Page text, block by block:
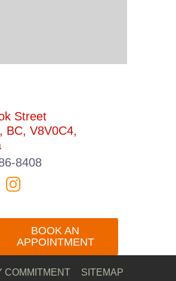
Street
BC, V8V0C4,
8408
BOOK AN
APPOINTMENT
COMMITMENT SITEMAP